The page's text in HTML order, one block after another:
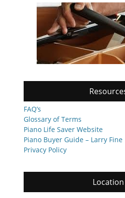
FAQ’s
Glossary of Terms
Piano Life Saver Website
Piano Buyer Guide – Larry Fine
Privacy Policy
Location